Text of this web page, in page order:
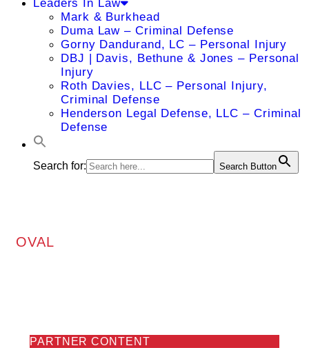
Leaders In Law
Mark & Burkhead
Duma Law – Criminal Defense
Gorny Dandurand, LC – Personal Injury
DBJ | Davis, Bethune & Jones – Personal
Injury
Roth Davies, LLC – Personal Injury,
Criminal Defense
Henderson Legal Defense, LLC – Criminal
Defense
Search for: Search Button
OVAL
PARTNER CONTENT